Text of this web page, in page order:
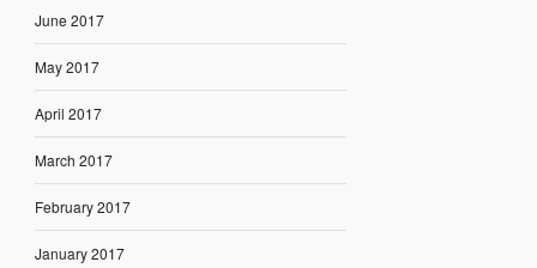
June 2017
May 2017
April 2017
March 2017
February 2017
January 2017